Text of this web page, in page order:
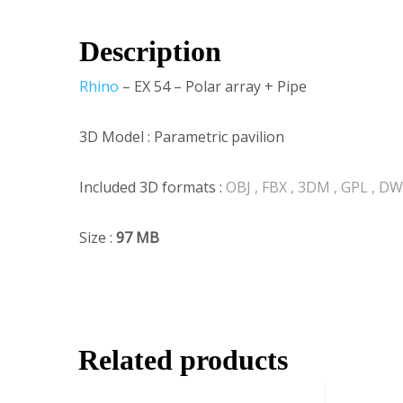
Description
Rhino – EX 54 – Polar array + Pipe
3D Model : Parametric pavilion
Included 3D formats : OBJ , FBX , 3DM , GPL ,
Size : 97MB
Related products